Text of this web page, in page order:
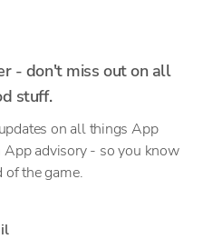
- don't miss out on all
stuff.
on all things App
App advisory - so you know
of the game.